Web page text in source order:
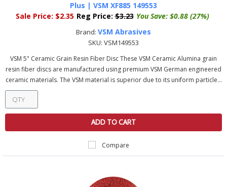
Plus | VSM XF885 149553
Sale Price: $2.35 Reg Price: $3.23 You Save: $0.88 (27%)
Brand: VSM Abrasives
SKU: VSM149553
VSM 5" Ceramic Grain Resin Fiber Disc These VSM Ceramic Alumina grain
resin fiber discs are manufactured using premium VSM German engineered
ceramic materials. The VSM material is superior due to its uniform particle...
ADD TO CART
Compare